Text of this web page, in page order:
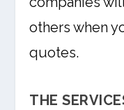
others when
quotes.
THE